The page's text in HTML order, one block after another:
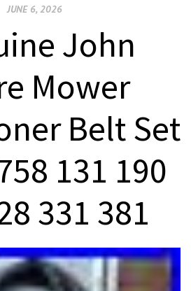
JUNE 6, 2026
John
Mower
Belt Set
131 190
331 381